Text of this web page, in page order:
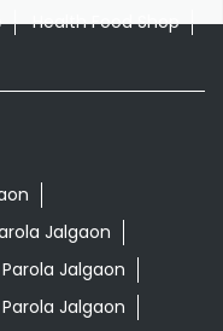
Health Food Shop
Jalgaon
Jalgaon
Jalgaon